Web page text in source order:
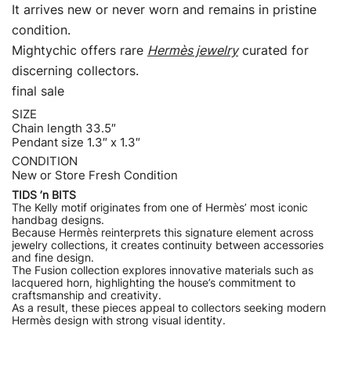
It arrives new or never worn and remains in pristine
condition.
Mightychic offers rare Hermès jewelrycurated for
discerning collectors.
final sale
SIZE
Chain length 33.5″
Pendant size 1.3″ x 1.3″
CONDITION
New or Store Fresh Condition
TIDS ’n BITS
The Kelly motif originates from one of Hermès’ most iconic
handbag designs.
Because Hermès reinterprets this signature element across
jewelry collections, it creates continuity between accessories
and fine design.
The Fusion collection explores innovative materials such as
lacquered horn, highlighting the house’s commitment to
craftsmanship and creativity.
As a result, these pieces appeal to collectors seeking modern
Hermès design with strong visual identity.